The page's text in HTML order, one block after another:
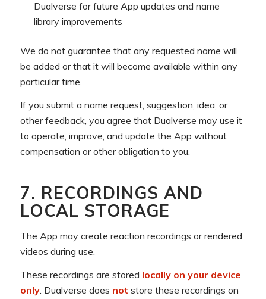
Dualverse for future App updates and name
library improvements
We do not guarantee that any requested name will
be added or that it will become available within any
particular time.
If you submit a name request, suggestion, idea, or
other feedback, you agree that Dualverse may use it
to operate, improve, and update the App without
compensation or other obligation to you.
7. RECORDINGS AND
LOCAL STORAGE
The App may create reaction recordings or rendered
videos during use.
These recordings are stored locally on your device
only. Dualverse does not store these recordings on